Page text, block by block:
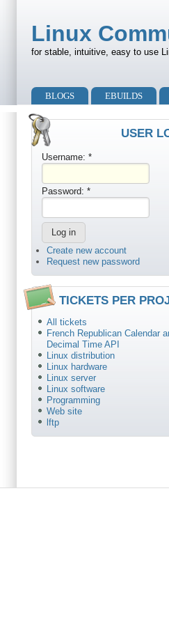
Linux
for stable, intuitive, easy to use
Primary menu
BLOGS EBUILDS
Secondary menu
USER
Username: *
Password: *
Create new account
Request new password
TICKETS PER
All tickets
French Republican Calendar
Decimal Time API
Linux distribution
Linux hardware
Linux server
Linux software
Programming
Web site
lftp